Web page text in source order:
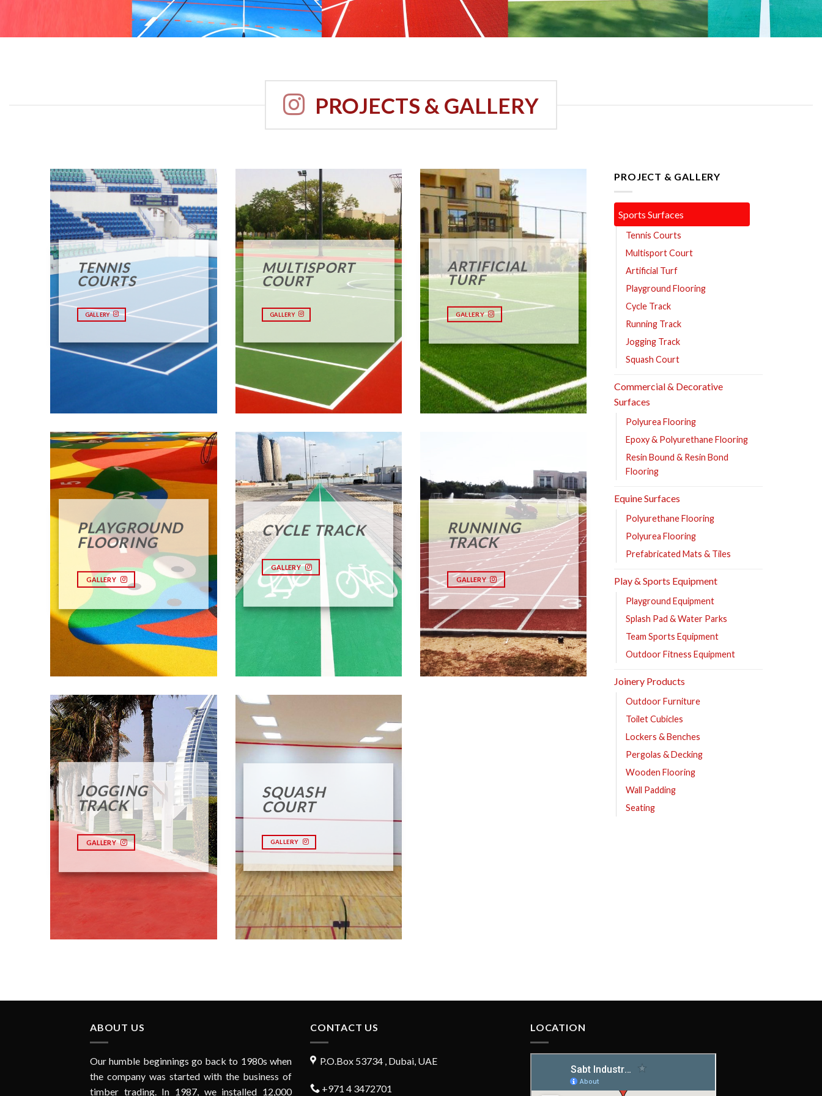
PROJECTS & GALLERY
TENNIS
COURTS
GALLERY
PLAYGROUND
FLOORING
GALLERY
JOGGING
TRACK
GALLERY
MULTISPORT
COURT
GALLERY
CYCLE TRACK
GALLERY
SQUASH
COURT
GALLERY
ARTIFICIAL
TURF
GALLERY
RUNNING
TRACK
GALLERY
PROJECT & GALLERY
Sports Surfaces
Tennis Courts
Multisport Court
Artificial Turf
Playground Flooring
Cycle Track
Running Track
Jogging Track
Squash Court
Commercial & Decorative
Surfaces
Polyurea Flooring
Epoxy & Polyurethane Flooring
Resin Bound & Resin Bond
Flooring
Equine Surfaces
Polyurethane Flooring
Polyurea Flooring
Prefabricated Mats & Tiles
Play & Sports Equipment
Playground Equipment
Splash Pad & Water Parks
Team Sports Equipment
Outdoor Fitness Equipment
Joinery Products
Outdoor Furniture
Toilet Cubicles
Lockers & Benches
Pergolas & Decking
Wooden Flooring
Wall Padding
Seating
ABOUT US
Our humble beginnings go back to 1980s when
the company was started with the business of
timber trading. In 1987, we installed 12,000
CONTACT US
P.O.Box 53734 , Dubai, UAE
+971 4 3472701
LOCATION